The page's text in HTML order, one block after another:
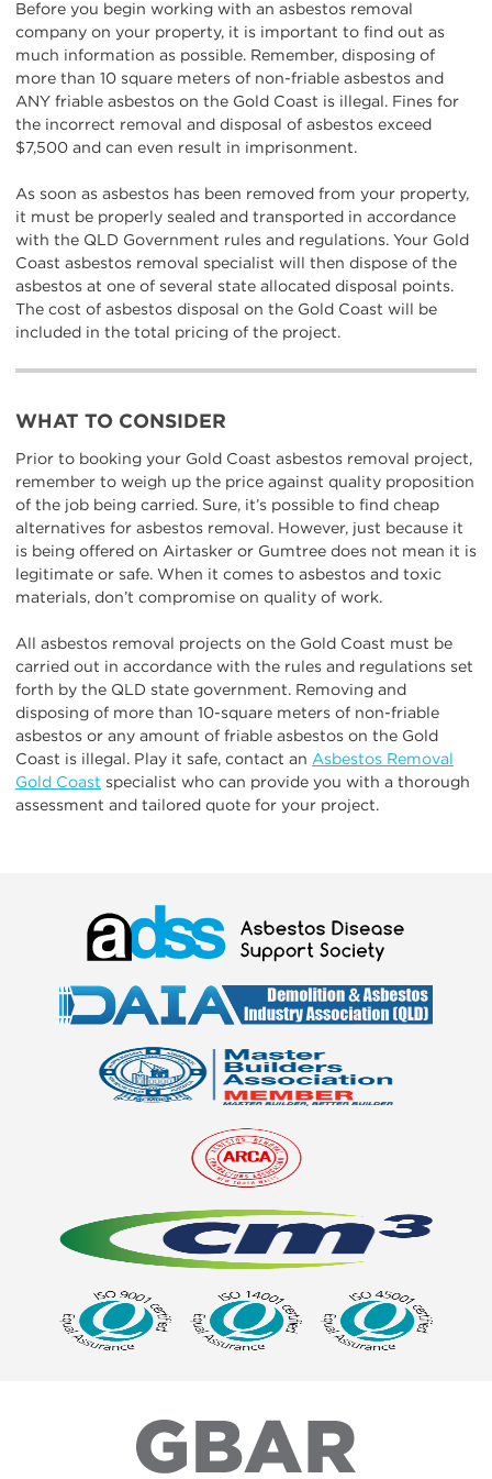
Before you begin working with an asbestos removal
company on your property, it is important to find out as
much information as possible. Remember, disposing of
more than 10 square meters of non-friable asbestos and
ANY friable asbestos on the Gold Coast is illegal. Fines for
the incorrect removal and disposal of asbestos exceed
$7,500 and can even result in imprisonment.
As soon as asbestos has been removed from your property,
it must be properly sealed and transported in accordance
with the QLD Government rules and regulations. Your Gold
Coast asbestos removal specialist will then dispose of the
asbestos at one of several state allocated disposal points.
The cost of asbestos disposal on the Gold Coast will be
included in the total pricing of the project.
WHAT TO CONSIDER
Prior to booking your Gold Coast asbestos removal project,
remember to weigh up the price against quality proposition
of the job being carried. Sure, it’s possible to find cheap
alternatives for asbestos removal. However, just because it
is being offered on Airtasker or Gumtree does not mean it is
legitimate or safe. When it comes to asbestos and toxic
materials, don’t compromise on quality of work.
All asbestos removal projects on the Gold Coast must be
carried out in accordance with the rules and regulations set
forth by the QLD state government. Removing and
disposing of more than 10-square meters of non-friable
asbestos or any amount of friable asbestos on the Gold
Coast is illegal. Play it safe, contact an Asbestos Removal
Gold Coast specialist who can provide you with a thorough
assessment and tailored quote for your project.